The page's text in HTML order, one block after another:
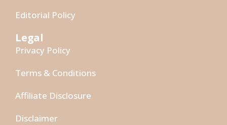
Editorial Policy
Legal
Privacy Policy
Terms & Conditions
Affiliate Disclosure
Disclaimer